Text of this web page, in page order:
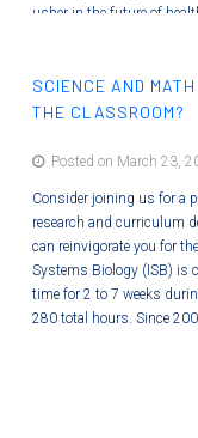
usher in the future of
SCIENCE AND
THE CLASSROOM?
Posted on March 23,
Consider joining us for a
research and curriculum
can reinvigorate you for
Systems Biology (ISB) is
time for 2 to 7 weeks
280 total hours. Since